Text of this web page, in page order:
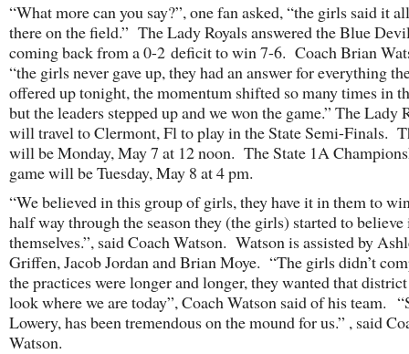
“What more can you say?”, one fan asked, “the girls said it
there on the field.” The Lady Royals answered the Blue
coming back from a 0-2 deficit to win 7-6. Coach Brian
“the girls never gave up, they had an answer for everything
offered up tonight, the momentum shifted so many times in
but the leaders stepped up and we won the game.” The Lady
will travel to Clermont, Fl to play in the State Semi-Finals.
will be Monday, May 7 at 12 noon. The State 1A
game will be Tuesday, May 8 at 4 pm.
“We believed in this group of girls, they have it in them to
half way through the season they (the girls) started to believe
themselves.”, said Coach Watson. Watson is assisted by
Griffen, Jacob Jordan and Brian Moye. “The girls didn’t
the practices were longer and longer, they wanted that
look where we are today”, Coach Watson said of his team.
Lowery, has been tremendous on the mound for us.” , said
Watson.